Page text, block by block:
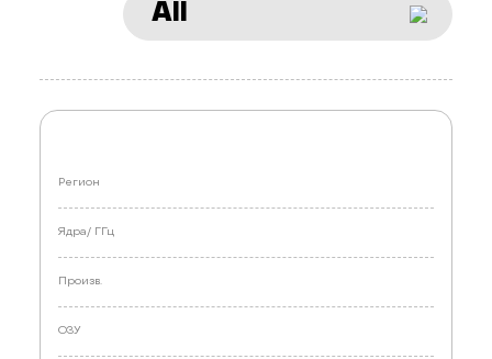
All
Регион
Ядра/ ГГц
Произв.
ОЗУ